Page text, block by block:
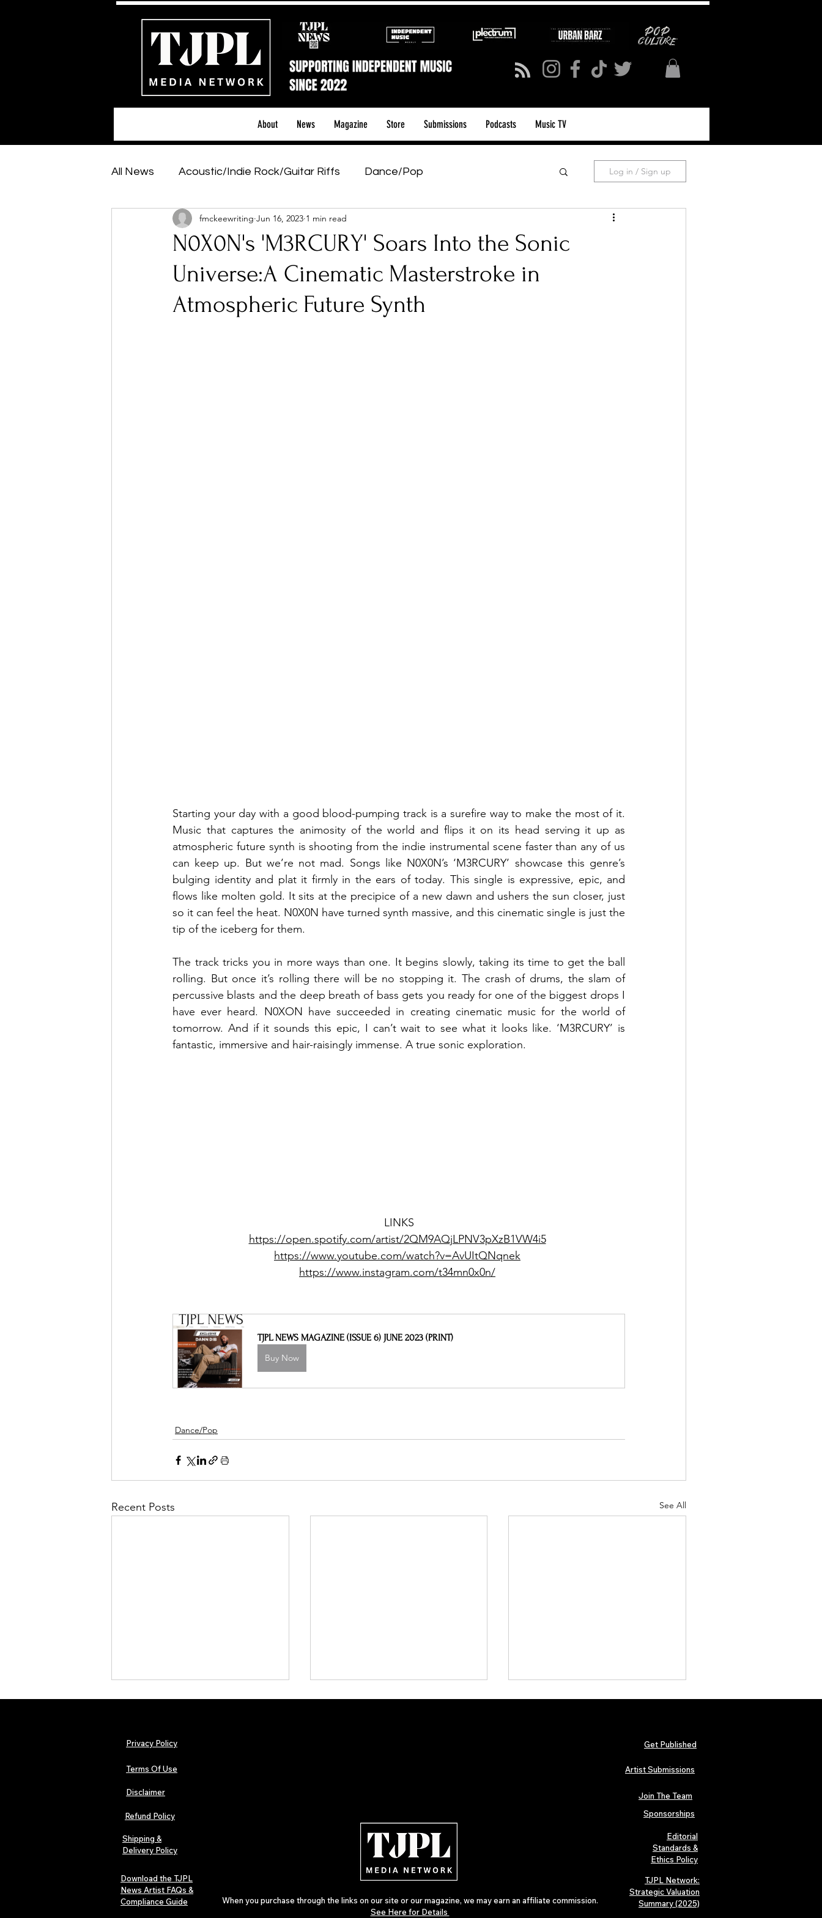
About News Magazine Store Submissions Podcasts Music TV
All News Acoustic/Indie Rock/Guitar Riffs Dance/Pop
Hip-Hop, Rap & R&B Shows & Tours
Featured Artists Backstage Pass Introducing Sunday Slowdown
World Influence Live Reviews
Log in / Sign up
N0X0N's 'M3RCURY' Soars Into the Sonic
Universe:A Cinematic Masterstroke in
Atmospheric Future Synth
fmckeewriting Jun 16, 2023 1 min read
Starting your day with a good blood-pumping track is a surefire way to make the most of it.
Music that captures the animosity of the world and flips it on its head serving it up as
atmospheric future synth is shooting from the indie instrumental scene faster than any of us
can keep up. But we’re not mad. Songs like N0X0N’s ‘M3RCURY’ showcase this genre’s
bulging identity and plat it firmly in the ears of today. This single is expressive, epic, and
flows like molten gold. It sits at the precipice of a new dawn and ushers the sun closer, just
so it can feel the heat. N0X0N have turned synth massive, and this cinematic single is just the
tip of the iceberg for them.
The track tricks you in more ways than one. It begins slowly, taking its time to get the ball
rolling. But once it’s rolling there will be no stopping it. The crash of drums, the slam of
percussive blasts and the deep breath of bass gets you ready for one of the biggest drops I
have ever heard. N0XON have succeeded in creating cinematic music for the world of
tomorrow. And if it sounds this epic, I can’t wait to see what it looks like. ‘M3RCURY’ is
fantastic, immersive and hair-raisingly immense. A true sonic exploration.
LINKS
https://open.spotify.com/artist/2QM9AQjLPNV3pXzB1VW4i5
https://www.youtube.com/watch?v=AvUItQNqnek
https://www.instagram.com/t34mn0x0n/
TJPL NEWS MAGAZINE (ISSUE 6) JUNE 2023 (PRINT)
Buy Now
Dance/Pop
Recent Posts See All
Lorde Covers Pop Culture
Magazine Issue 02 as
Independent Artists Redefine
Pop in 2026
The Wait Is Over: TJPL Media
Network Launches POP CULTURE
Independent Dance & Pop Music
Privacy Policy
Terms Of Use
Disclaimer
Refund Policy
Shipping &
Delivery Policy
Download the TJPL
News Artist FAQs &
Compliance Guide
When you purchase through the links on our site or our magazine, we may earn an affiliate commission.
See Here for Details
Get Published
Artist Submissions
Join The Team
Sponsorships
Editorial
Standards &
Ethics Policy
TJPL Network:
Strategic Valuation
Summary (2025)